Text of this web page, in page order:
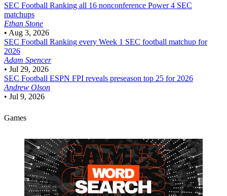
SEC Football Ranking all 16 nonconference Power 4 SEC
matchups
Ethan Stone
• Aug 3, 2026
SEC Football Ranking every Week 1 SEC football matchup for
2026
Adam Spencer
• Jul 29, 2026
SEC Football ESPN FPI reveals preseason top 25 for 2026
Andrew Olson
• Jul 9, 2026
Games